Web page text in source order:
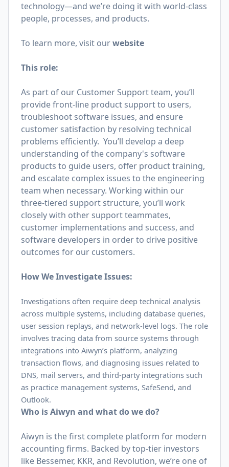
technology—and we’re doing it with world-class
people, processes, and products.
To learn more, visit ourwebsite
This role:
As part of our Customer Support team, you’ll
provide front-line product support to users,
troubleshoot software issues, and ensure
customer satisfaction by resolving technical
problems efficiently. You’ll develop a deep
understanding of the company's software
products to guide users, offer product training,
and escalate complex issues to the engineering
team when necessary. Working within our
three-tiered support structure, you’ll work
closely with other support teammates,
customer implementations and success, and
software developers in order to drive positive
outcomes for our customers.
How We Investigate Issues:
Investigations often require deep technical analysis
across multiple systems, including database queries,
user session replays, and network-level logs. The role
involves tracing data from source systems through
integrations into Aiwyn’s platform, analyzing
transaction flows, and diagnosing issues related to
DNS, mail servers, and third-party integrations such
as practice management systems, SafeSend, and
Outlook.
Who is Aiwyn and what do we do?
Aiwyn is the first complete platform for modern
accounting firms. Backed by top-tier investors
like Bessemer, KKR, and Revolution, we’re one of